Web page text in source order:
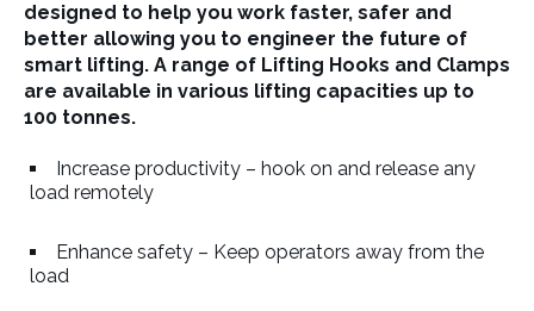
designed to help you work faster, safer and
better allowing you to engineer the future of
smart lifting. A range of Lifting Hooks and Clamps
are available in various lifting capacities up to
100 tonnes.
Increase productivity – hook on and release any
load remotely
Enhance safety – Keep operators away from the
load